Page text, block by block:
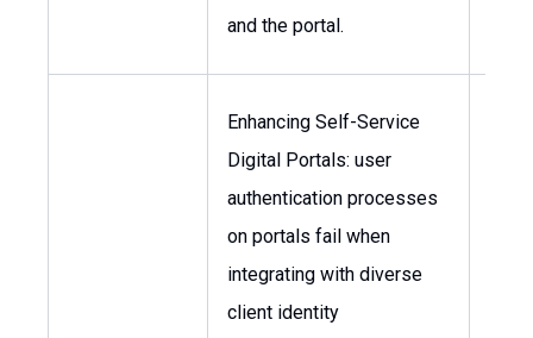
and the portal.
Enhancing Self-Service
Digital Portals: user
authentication processes
on portals fail when
integrating with diverse
client identity